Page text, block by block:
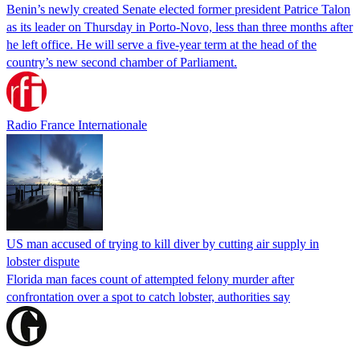
Benin’s newly created Senate elected former president Patrice Talon
as its leader on Thursday in Porto-Novo, less than three months after
he left office. He will serve a five-year term at the head of the
country’s new second chamber of Parliament.
Radio France Internationale
US man accused of trying to kill diver by cutting air supply in
lobster dispute
Florida man faces count of attempted felony murder after
confrontation over a spot to catch lobster, authorities say